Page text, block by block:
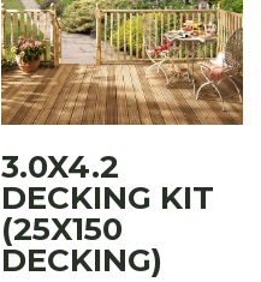
3.0X4.2
DECKING KIT
(25X150
DECKING)